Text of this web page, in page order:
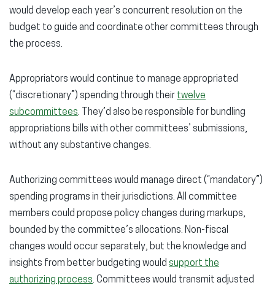
would develop each year’s concurrent resolution on the
budget to guide and coordinate other committees through
the process.
Appropriators would continue to manage appropriated
(“discretionary”) spending through their twelve
subcommittees. They’d also be responsible for bundling
appropriations bills with other committees’ submissions,
without any substantive changes.
Authorizing committees would manage direct (“mandatory”)
spending programs in their jurisdictions. All committee
members could propose policy changes during markups,
bounded by the committee’s allocations. Non-fiscal
changes would occur separately, but the knowledge and
insights from better budgeting would support the
authorizing process. Committees would transmit adjusted